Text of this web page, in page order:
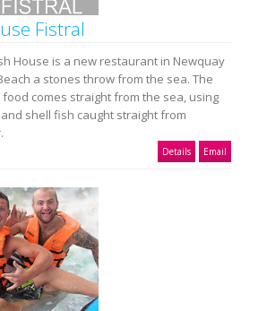
Fistral
House is a new restaurant in Newquay
a stones throw from the sea. The
comes straight from the sea, using
shell fish caught straight from
Details Email